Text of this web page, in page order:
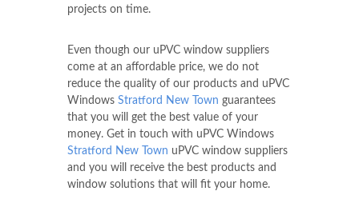
projects on time.
Even though our uPVC window suppliers
come at an affordable price, we do not
reduce the quality of our products and uPVC
Windows Stratford New Town guarantees
that you will get the best value of your
money. Get in touch with uPVC Windows
Stratford New Town uPVC window suppliers
and you will receive the best products and
window solutions that will fit your home.